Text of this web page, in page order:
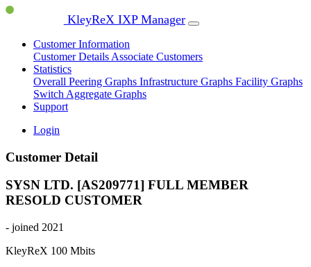
KleyReX IXP Manager
Customer Information
Customer Details Associate Customers
Statistics
Overall Peering Graphs Infrastructure Graphs Facility Graphs
Switch Aggregate Graphs
Support
Login
Customer Detail
SYSN LTD. [AS209771] FULL MEMBER
RESOLD CUSTOMER
- joined 2021
KleyReX 100 Mbits